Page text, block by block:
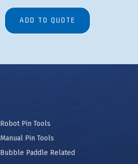
ADD TO QUOTE
Robot Pin Tools
Manual Pin Tools
Bubble Paddle Related